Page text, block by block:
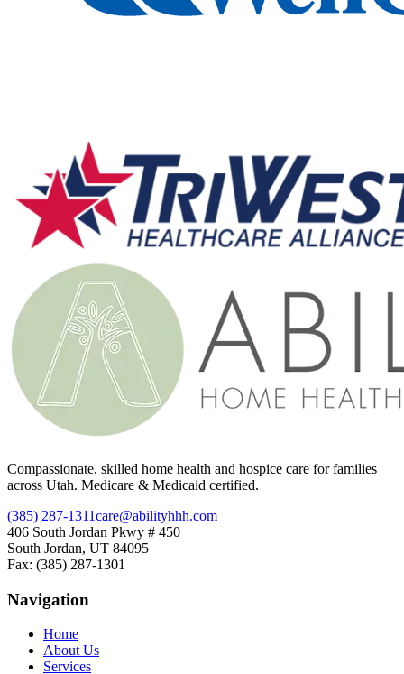
Compassionate, skilled home health and hospice care for families
across Utah. Medicare & Medicaid certified.
(385) 287-1311care@abilityhhh.com
406 South Jordan Pkwy # 450
South Jordan, UT 84095
Fax: (385) 287-1301
Navigation
Home
About Us
Services